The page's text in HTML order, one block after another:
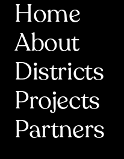
Home
About
Districts
Projects
Partners